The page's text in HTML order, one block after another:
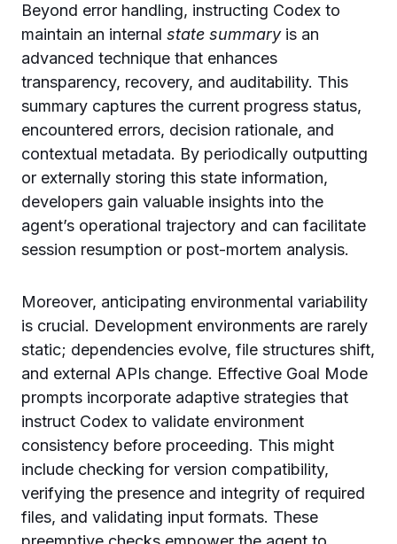
Beyond error handling, instructing Codex to
maintain an internal state summaryis an
advanced technique that enhances
transparency, recovery, and auditability. This
summary captures the current progress status,
encountered errors, decision rationale, and
contextual metadata. By periodically outputting
or externally storing this state information,
developers gain valuable insights into the
agent’s operational trajectory and can facilitate
session resumption or post-mortem analysis.
Moreover, anticipating environmental variability
is crucial. Development environments are rarely
static; dependencies evolve, file structures shift,
and external APIs change. Effective Goal Mode
prompts incorporate adaptive strategies that
instruct Codex to validate environment
consistency before proceeding. This might
include checking for version compatibility,
verifying the presence and integrity of required
files, and validating input formats. These